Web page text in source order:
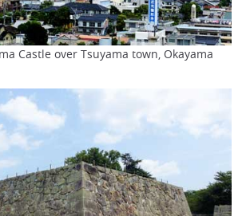
Castle over Tsuyama town, Okayama